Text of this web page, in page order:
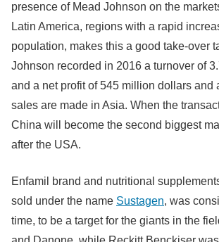
presence of Mead Johnson on the
Latin America, regions with a rapid
population, makes this a good take-over
Johnson recorded in 2016 a turnover of
and a net profit of 545 million dollars and
sales are made in Asia. When the
China will become the second biggest
after the USA.
Enfamil brand and nutritional
sold under the name Sustagen, was
time, to be a target for the giants in the